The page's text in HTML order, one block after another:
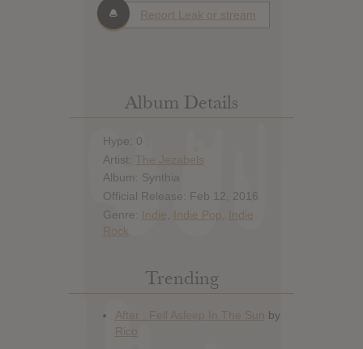
Report Leak or stream
Album Details
Hype: 0
Artist: The Jezabels
Album: Synthia
Official Release: Feb 12, 2016
Genre: Indie Indie Pop
Indie
Rock
Trending